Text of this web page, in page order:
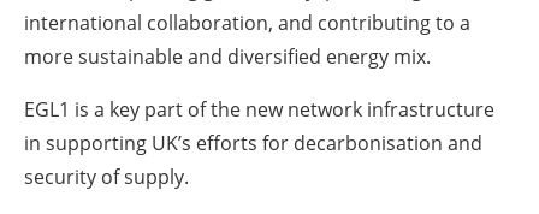
international collaboration, and contributing to a
more sustainable and diversified energy mix.
EGL1 is a key part of the new network infrastructure
in supporting UK’s efforts for decarbonisation and
security of supply.